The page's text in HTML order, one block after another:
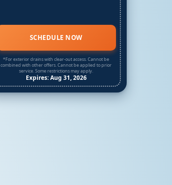
SCHEDULE NOW
*For exterior drains with clear-out access. Cannot be
combined with other offers. Cannot be applied to prior
service. Some restrictions may apply.
Expires: Aug 31, 2026